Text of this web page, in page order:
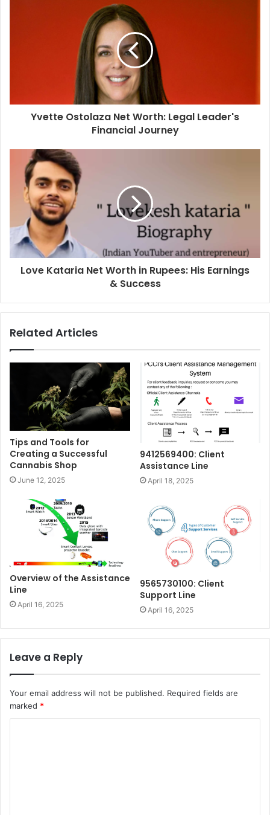
Yvette Ostolaza Net Worth: Legal Leader's
Financial Journey
Love Kataria Net Worth in Rupees: His Earnings
& Success
Related Articles
Tips and Tools for
Creating a Successful
Cannabis Shop
June 12, 2025
9412569400: Client
Assistance Line
April 18, 2025
Overview of the Assistance
Line
April 16, 2025
9565730100: Client
Support Line
April 16, 2025
Leave a Reply
Your email address will not be published. Required fields are
marked *